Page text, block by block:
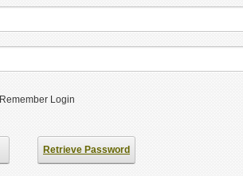
Remember Login
Retrieve Password